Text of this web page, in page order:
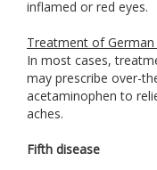
inflamed or red eyes.
Treatment of German
In most cases,
may prescribe over-
acetaminophen to
aches.
Fifth disease